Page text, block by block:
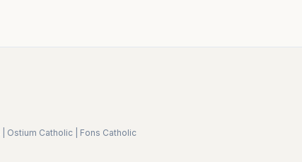
Ostium Catholic| Fons Catholic